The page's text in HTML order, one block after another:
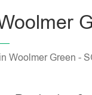
Woolmer Green -